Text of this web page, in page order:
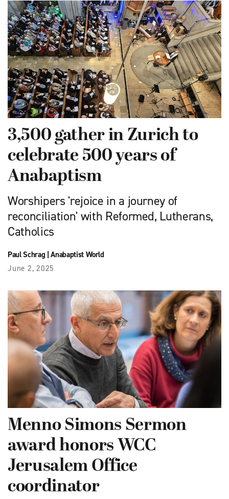
3,500 gather in Zurich to
celebrate 500 years of
Anabaptism
Worshipers 'rejoice in a journey of
reconciliation' with Reformed, Lutherans,
Catholics
Paul Schrag |Anabaptist World
June 2, 2025
Menno Simons Sermon
award honors WCC
Jerusalem Office
coordinator